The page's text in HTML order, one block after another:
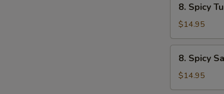
Spicy
Tuna
Tartar
8. Spicy
$14.95
Spicy
Salmon
Tartar
8. Spicy
$14.95